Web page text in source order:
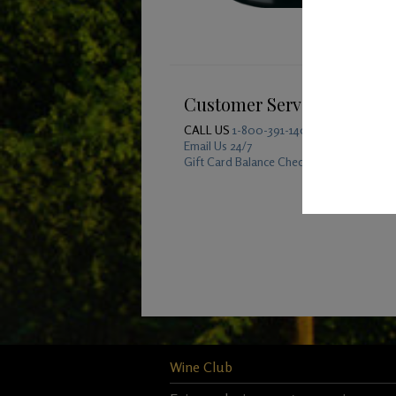
Customer Service
CALL US 1-800-391-1409
Email Us 24/7
Gift Card Balance Checker
Wine Club